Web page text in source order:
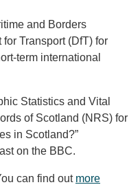
and Borders
Transport (DfT) for
term international
Statistics and Vital
of Scotland (NRS) for
in Scotland?”
on the BBC.
can find out more